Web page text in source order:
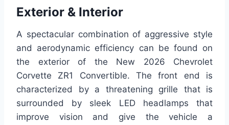
Exterior & Interior
A spectacular combination of aggressive style
and aerodynamic efficiency can be found on
the exterior of the New 2026 Chevrolet
Corvette ZR1 Convertible. The front end is
characterized by a threatening grille that is
surrounded by sleek LED headlamps that
improve vision and give the vehicle a